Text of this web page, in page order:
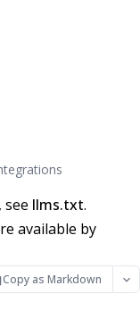
llms.txt.
available by
Copy as Markdown